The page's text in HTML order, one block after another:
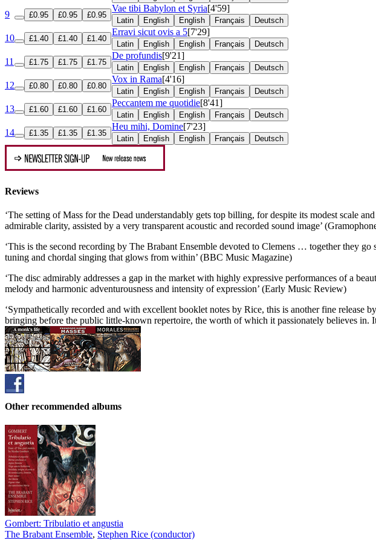
9 £0.95 £0.95 £0.95
Vae tibi Babylon et Syria[4'59]
Latin English English Français Deutsch
10 £1.40 £1.40 £1.40
Erravi sicut ovis a 5[7'29]
Latin English English Français Deutsch
11 £1.75 £1.75 £1.75
De profundis[9'21]
Latin English English Français Deutsch
12 £0.80 £0.80 £0.80
Vox in Rama[4'16]
Latin English English Français Deutsch
13 £1.60 £1.60 £1.60
Peccantem me quotidie[8'41]
Latin English English Français Deutsch
14 £1.35 £1.35 £1.35
Heu mihi, Domine[7'23]
Latin English English Français Deutsch
Reviews
‘The setting of Mass for the Dead understandably gets top billing, for despite its modest scale
admirable clarity, assisted by a very transparent acoustic and recorded sound image’
‘This is the second recording by The Brabant Ensemble devoted to Clemens … together they
tuning and chordal singing that glows from within’ (BBC Music Magazine)
‘The disc admirably addresses a gap in the market with highly expressive performances of a
melody and harmonic adventurousness and intensity of expression’ (Early Music Review)
‘Sympathetically recorded and with excellent booklet notes by Rice, this is another fine release
bringing before the public little-known repertoire, the worth of which it passionately believes in.
Other recommended albums
Gombert: Tribulatio et angustia
The Brabant Ensemble, Stephen Rice (conductor)